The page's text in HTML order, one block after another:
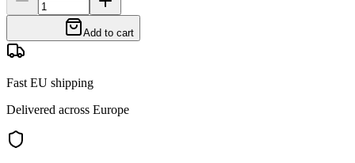
Add to cart
Fast EU shipping
Delivered across Europe